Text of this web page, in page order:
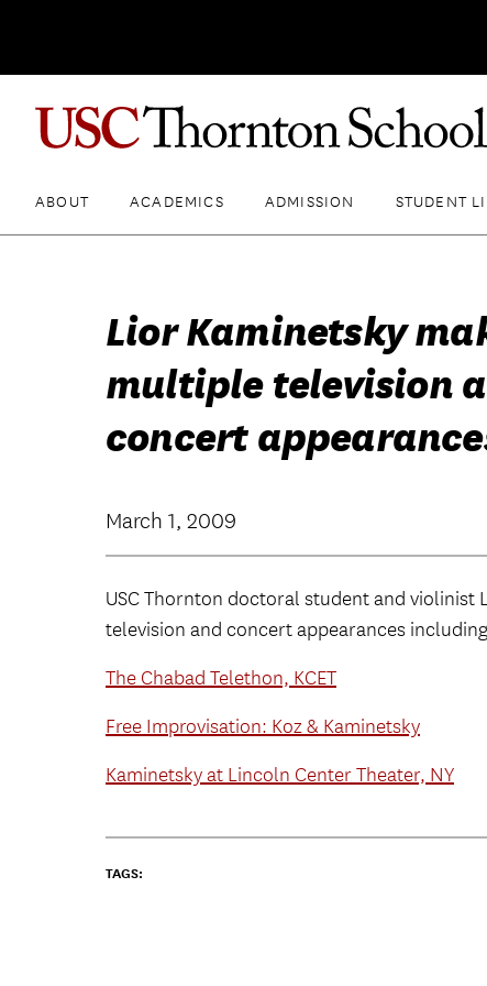
ABOUT ACADEMICS ADMISSION STUDENT
Lior Kaminetsky
multiple television
concert
March 1, 2009
USC Thornton doctoral student and violinist
television and concert appearances
The Chabad Telethon, KCET
Free Improvisation: Koz & Kaminetsky
Kaminetsky at Lincoln Center Theater, NY
TAGS: